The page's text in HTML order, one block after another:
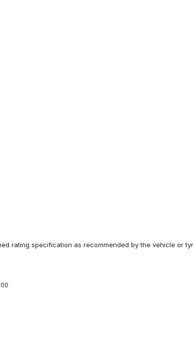
rating specification as recommended by the vehicle or